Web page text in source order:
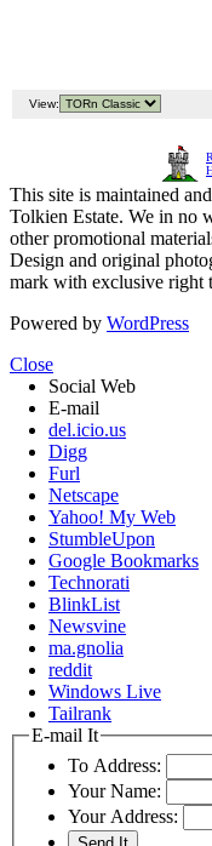
View:
This site is maintained
Tolkien Estate. We in no
other promotional
Design and original
mark with exclusive right
Powered by WordPress
Close
Social Web
E-mail
del.icio.us
Digg
Furl
Netscape
Yahoo! My Web
StumbleUpon
Google Bookmarks
Technorati
BlinkList
Newsvine
ma.gnolia
reddit
Windows Live
Tailrank
E-mail It
To Address:
Your Name:
Your Address: